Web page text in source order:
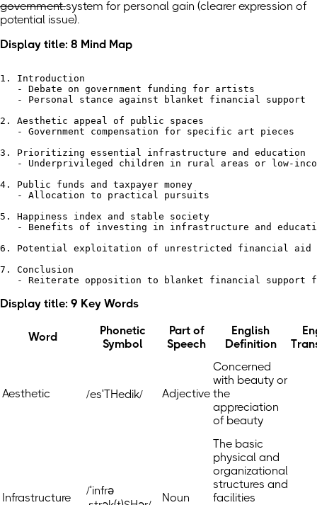
government.system for personal gain (clearer expression of
potential issue).
Display title: 8 Mind Map
1. Introduction
   - Debate on government funding for artists
   - Personal stance against blanket financial support
2. Aesthetic appeal of public spaces
   - Government compensation for specific art pieces
3. Prioritizing essential infrastructure and education
- Underprivileged children in rural areas or low-
4. Public funds and taxpayer money
   - Allocation to practical pursuits
5. Happiness index and stable society
- Benefits of investing in infrastructure and
6. Potential exploitation of unrestricted financial aid
7. Conclusion
Display title: 9 Key Words
Word
Phonetic
Symbol
Part of
Speech
English
Definition
Aesthetic /esˈTHedik/ Adjective
Concerned
with beauty or
the
appreciation
of beauty
Infrastructure
/ˈinfrə
Noun
The basic
physical and
organizational
structures and
facilities